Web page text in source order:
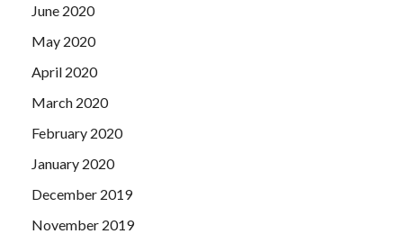
June 2020
May 2020
April 2020
March 2020
February 2020
January 2020
December 2019
November 2019